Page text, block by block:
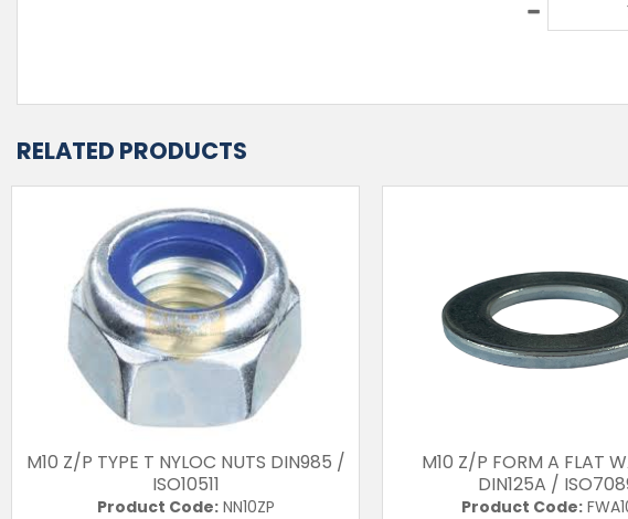
RELATED PRODUCTS
M10 Z/P TYPE T NYLOC NUTS DIN985 /
ISO10511
Product Code:NN10ZP
M10 Z/P FORM A FLAT
DIN125A /
Product Code: